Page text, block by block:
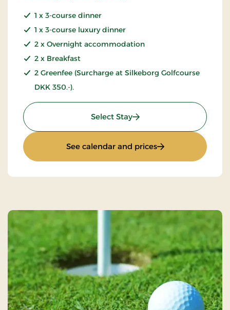
1 x 3-course dinner
1 x 3-course luxury dinner
2 x Overnight accommodation
2 x Breakfast
2 Greenfee (Surcharge at Silkeborg Golfcourse
DKK 350.-).
Select Stay: Golfstay 3 days
See calendar and prices: Golfstay 3 days